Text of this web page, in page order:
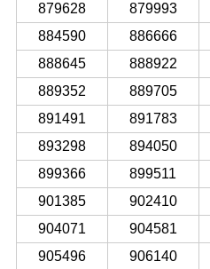
879628
879993
884590
886666
888645
888922
889352
889705
891491
891783
893298
894050
899366
899511
901385
902410
904071
904581
905496
906140